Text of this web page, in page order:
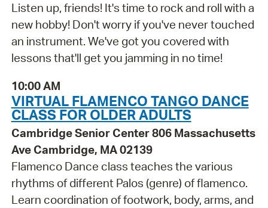
Listen up, friends! It's time to rock and roll with a
new hobby! Don't worry if you've never touched
an instrument. We've got you covered with
lessons that'll get you jamming in no time!
10:00 AM
VIRTUAL FLAMENCO TANGO DANCE
CLASS FOR OLDER ADULTS
Cambridge Senior Center 806 Massachusetts
Ave Cambridge, MA 02139
Flamenco Dance class teaches the various
rhythms of different Palos (genre) of flamenco.
Learn coordination of footwork, body, arms, and